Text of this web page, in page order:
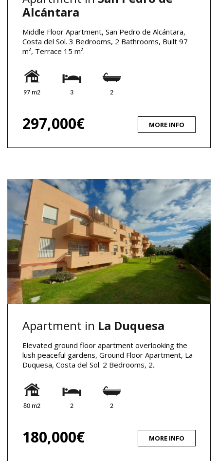
Alcántara
Middle Floor Apartment, San Pedro de Alcántara,
Costa del Sol. 3 Bedrooms, 2 Bathrooms, Built 97
m², Terrace 15 m².
97 m2 3 2
297,000€ MORE INFO
Apartment in La Duquesa
Elevated ground floor apartment overlooking the
lush peaceful gardens, Ground Floor Apartment, La
Duquesa, Costa del Sol. 2 Bedrooms, 2..
80 m2 2 2
180,000€ MORE INFO